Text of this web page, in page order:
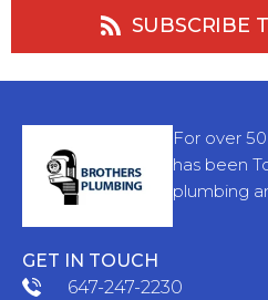
SUBSCRIBE
For over
has been
plumbing
GET IN TOUCH
647-247-2230